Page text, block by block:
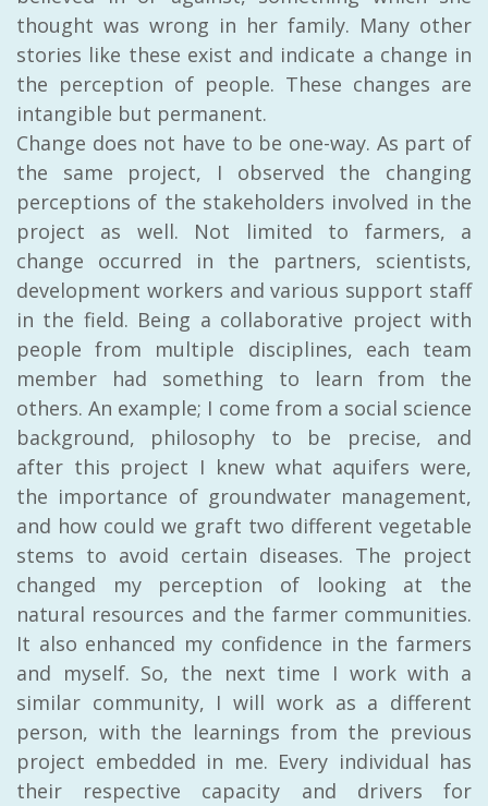
thought was wrong in her family. Many other
stories like these exist and indicate a change in
the perception of people. These changes are
intangible but permanent.
Change does not have to be one-way. As part of
the same project, I observed the changing
perceptions of the stakeholders involved in the
project as well. Not limited to farmers, a
change occurred in the partners, scientists,
development workers and various support staff
in the field. Being a collaborative project with
people from multiple disciplines, each team
member had something to learn from the
others. An example; I come from a social science
background, philosophy to be precise, and
after this project I knew what aquifers were,
the importance of groundwater management,
and how could we graft two different vegetable
stems to avoid certain diseases. The project
changed my perception of looking at the
natural resources and the farmer communities.
It also enhanced my confidence in the farmers
and myself. So, the next time I work with a
similar community, I will work as a different
person, with the learnings from the previous
project embedded in me. Every individual has
their respective capacity and drivers for